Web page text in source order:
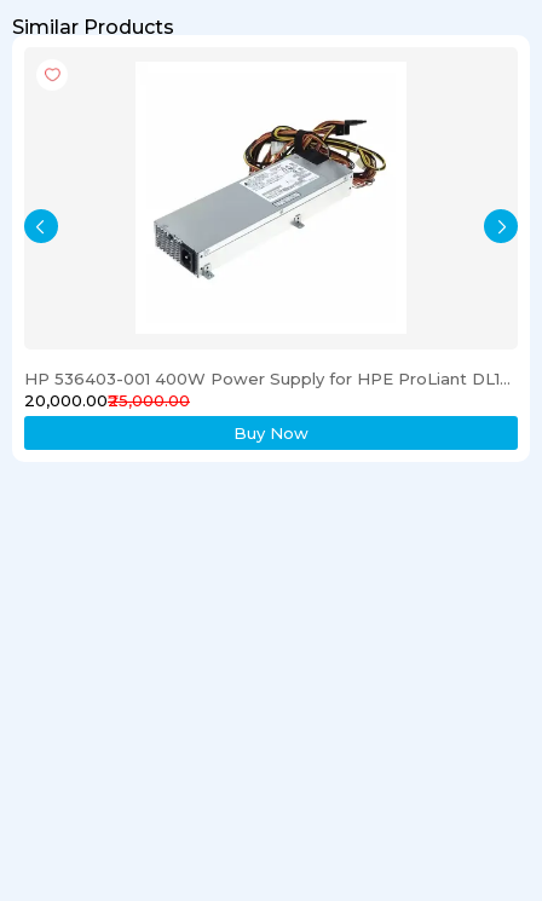
Similar Products
HP 536403-001 400W Power Supply for HPE ProLiant DL120 G6 Server
₹20,000.00₹25,000.00
Buy Now